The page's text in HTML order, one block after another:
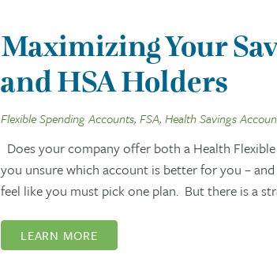
Maximizing Your
and HSA Holders
Flexible Spending Accounts, FSA, Health Savings
Does your company offer both a Health
you unsure which account is better for you –
feel like you must pick one plan. But there is a
LEARN MORE